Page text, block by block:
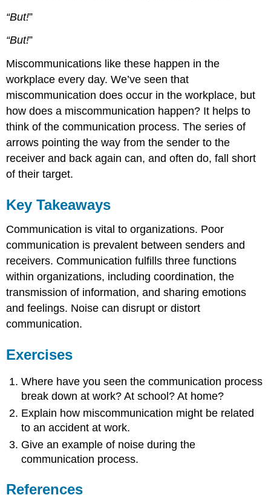
“But!”
“But!”
Miscommunications like these happen in the
workplace every day. We’ve seen that
miscommunication does occur in the workplace, but
how does a miscommunication happen? It helps to
think of the communication process. The series of
arrows pointing the way from the sender to the
receiver and back again can, and often do, fall short
of their target.
Key Takeaways
Communication is vital to organizations. Poor
communication is prevalent between senders and
receivers. Communication fulfills three functions
within organizations, including coordination, the
transmission of information, and sharing emotions
and feelings. Noise can disrupt or distort
communication.
Exercises
Where have you seen the communication process
break down at work? At school? At home?
Explain how miscommunication might be related
to an accident at work.
Give an example of noise during the
communication process.
References